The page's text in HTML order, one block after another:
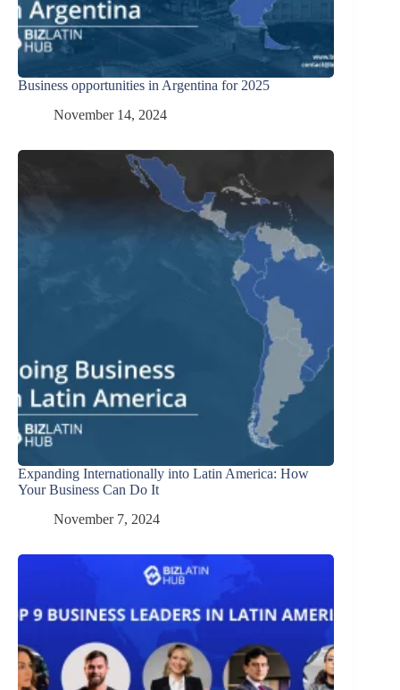
Business opportunities in Argentina for 2025
November 14, 2024
Expanding Internationally into Latin America: How
Your Business Can Do It
November 7, 2024